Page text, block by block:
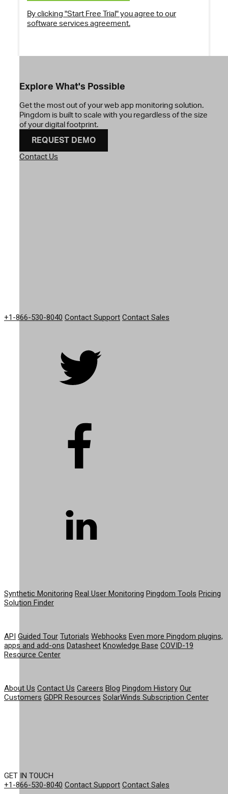
By clicking "Start Free Trial" you agree to our
software services agreement.
Explore What's Possible
Get the most out of your web app monitoring solution.
Pingdom is built to scale with you regardless of the size
of your digital footprint.
REQUEST DEMO
Contact Us
+1-866-530-8040 Contact Support Contact Sales
Synthetic Monitoring Real User Monitoring Pingdom Tools Pricing
Solution Finder
API Guided Tour Tutorials Webhooks Even more Pingdom plugins,
apps and add-ons Datasheet Knowledge Base COVID-19
Resource Center
About Us Contact Us Careers Blog Pingdom History Our
Customers GDPR Resources SolarWinds Subscription Center
GET IN TOUCH
+1-866-530-8040 Contact Support Contact Sales